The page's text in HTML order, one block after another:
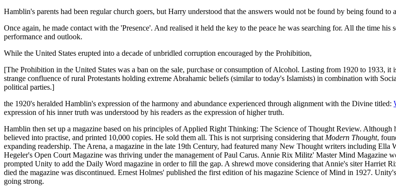
Hamblin's parents had been regular church goers, but Harry understood that the answers would not be found by being found
Once again, he made contact with the 'Presence'. And realised it held the key to the peace he was searching for. All the time
performance and outlook.
While the United States erupted into a decade of unbridled corruption encouraged by the Prohibition,
[The Prohibition in the United States was a ban on the sale, purchase or consumption of Alcohol. Lasting from 1920 to 1933,
strange confluence of rural Protestants holding extreme Abrahamic beliefs (similar to today's Islamists) in combination with
political parties.]
the 1920's heralded Hamblin's expression of the harmony and abundance experienced through alignment with the Divine titled:
expression of his inner truth was understood by his readers as the expression of higher truth.
Hamblin then set up a magazine based on his principles of Applied Right Thinking: The Science of Thought Review.
believed into practise, and printed 10,000 copies. He sold them all. This is not surprising considering that Modern Thought,
expanding readership. The Arena, a magazine in the late 19th Century, had featured many New Thought writers including
Hegeler's Open Court Magazine was thriving under the management of Paul Carus. Annie Rix Militz' Master Mind Magazine
prompted Unity to add the Daily Word magazine in order to fill the gap. A shrewd move considering that Annie's siter Harriet
died the magazine was discontinued. Ernest Holmes' published the first edition of his magazine Science of Mind in 1927.
going strong.